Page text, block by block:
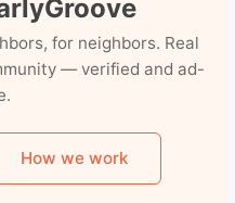
for neighbors. Real
— verified and ad-
How we work